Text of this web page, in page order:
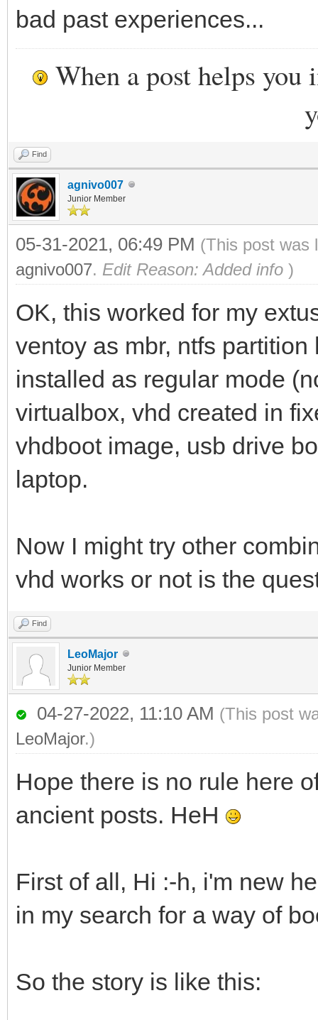
bad past experiences...
When a post helps you
Find
agnivo007
Junior Member
05-31-2021, 06:49 PM (This post was
agnivo007. Edit Reason: Added info )
OK, this worked for my
ventoy as mbr, ntfs
installed as regular mode
virtualbox, vhd created in
vhdboot image, usb drive
laptop.
Now I might try other
vhd works or not is the
Find
LeoMajor
Junior Member
04-27-2022, 11:10 AM (This post
LeoMajor.)
Hope there is no rule here
ancient posts. HeH
First of all, Hi :-h, i'm new
in my search for a way of
So the story is like this: